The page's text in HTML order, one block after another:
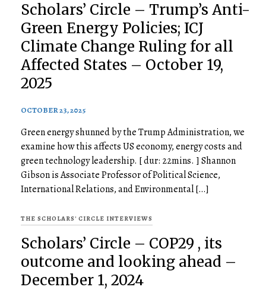
Scholars’ Circle – Trump’s Anti-
Green Energy Policies; ICJ
Climate Change Ruling for all
Affected States – October 19,
2025
OCTOBER 23, 2025
Green energy shunned by the Trump Administration, we
examine how this affects US economy, energy costs and
green technology leadership. [ dur: 22mins. ] Shannon
Gibson is Associate Professor of Political Science,
International Relations, and Environmental […]
THE SCHOLARS' CIRCLE INTERVIEWS
Scholars’ Circle – COP29 , its
outcome and looking ahead –
December 1, 2024